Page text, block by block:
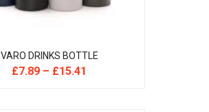
VARO DRINKS BOTTLE
£7.89 – £15.41